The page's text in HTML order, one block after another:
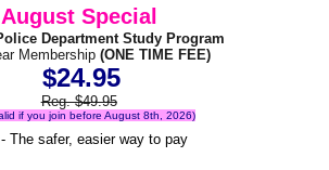
August Special
Department Study Program
Membership (ONE TIME FEE)
$24.95
Reg. $49.95
if you join before August 8th, 2026)